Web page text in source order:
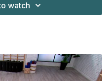
watch